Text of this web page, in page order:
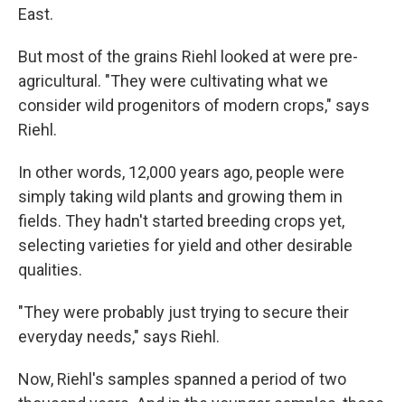
East.
But most of the grains Riehl looked at were pre-
agricultural. "They were cultivating what we
consider wild progenitors of modern crops," says
Riehl.
In other words, 12,000 years ago, people were
simply taking wild plants and growing them in
fields. They hadn't started breeding crops yet,
selecting varieties for yield and other desirable
qualities.
"They were probably just trying to secure their
everyday needs," says Riehl.
Now, Riehl's samples spanned a period of two